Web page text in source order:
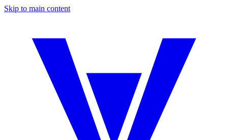
Skip to main content